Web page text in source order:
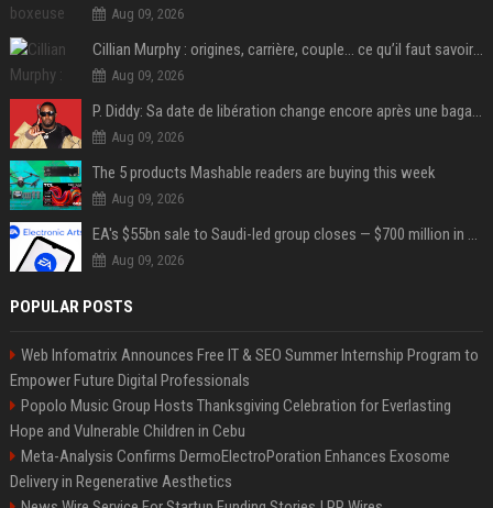
Aug 09, 2026
Cillian Murphy : origines, carrière, couple… ce qu’il faut savoir sur l’acteur
Aug 09, 2026
P. Diddy: Sa date de libération change encore après une bagarre
Aug 09, 2026
The 5 products Mashable readers are buying this week
Aug 09, 2026
EA's $55bn sale to Saudi-led group closes — $700 million in cuts on the horizon
Aug 09, 2026
POPULAR POSTS
Web Infomatrix Announces Free IT & SEO Summer Internship Program to
Empower Future Digital Professionals
Popolo Music Group Hosts Thanksgiving Celebration for Everlasting
Hope and Vulnerable Children in Cebu
Meta-Analysis Confirms DermoElectroPoration Enhances Exosome
Delivery in Regenerative Aesthetics